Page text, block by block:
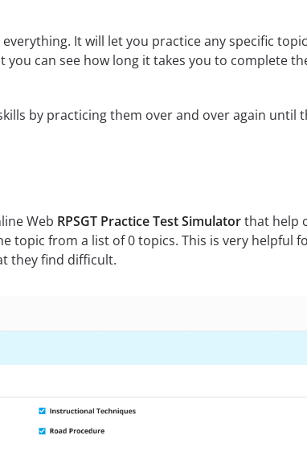
It will let you practice any specific
can see how long it takes you to complete
by practicing them over and over again until
Web RPSGT Practice Test Simulatorthat help
topic from a list of 0 topics. This is very helpful
they find difficult.